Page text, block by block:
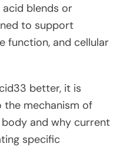
blends or
to support
function, and cellular
better, it is
mechanism of
and why current
specific